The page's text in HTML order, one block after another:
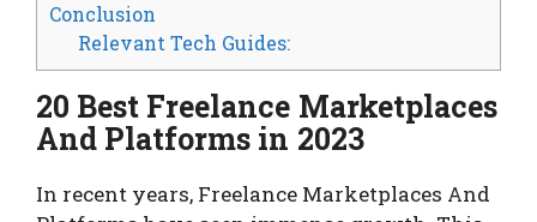
Conclusion
Relevant Tech Guides:
20 Best Freelance Marketplaces
And Platforms in 2023
In recent years, Freelance Marketplaces And